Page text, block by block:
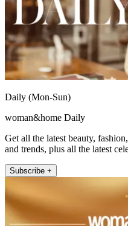
Daily (Mon-Sun)
woman&home Daily
Get all the latest beauty,
and trends, plus all the latest
Subscribe +